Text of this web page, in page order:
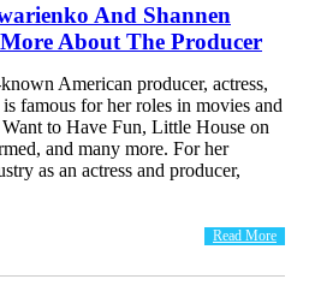
And Shannen
About The Producer
American producer, actress,
famous for her roles in movies and
to Have Fun, Little House on
and many more. For her
as an actress and producer,
Read More